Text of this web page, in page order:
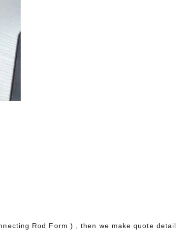
Rod Form ) , then we make quote detail